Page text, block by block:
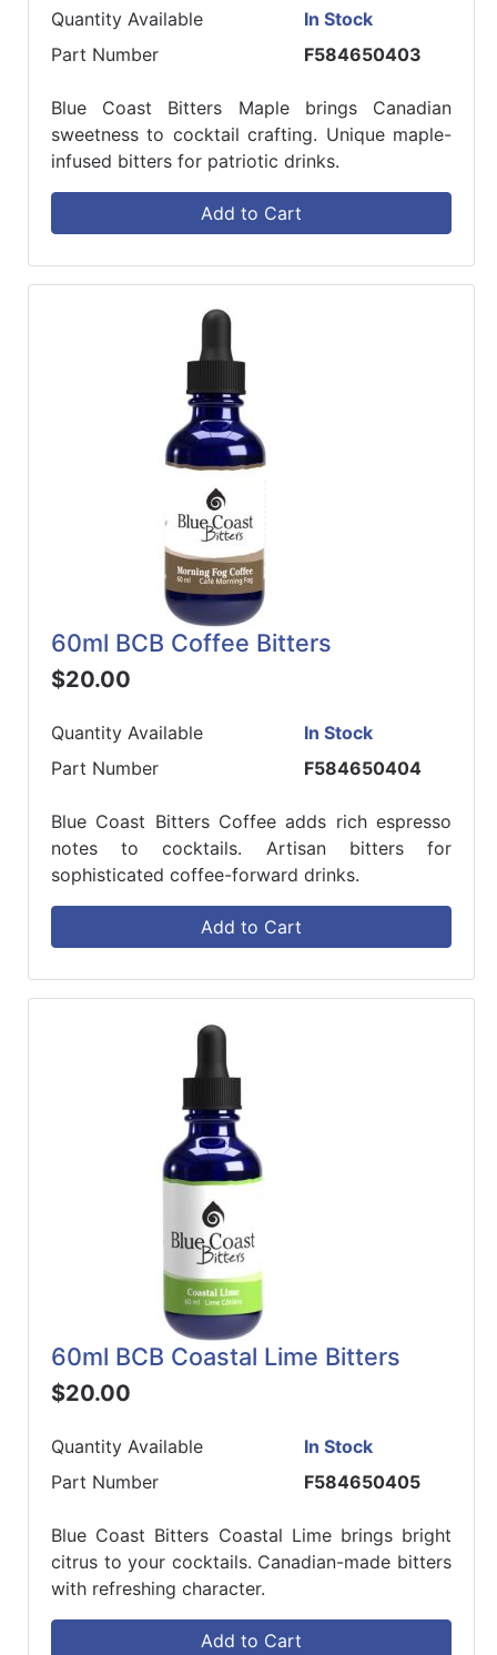
Quantity Available
In Stock
Part Number
F584650403
Blue Coast Bitters Maple brings Canadian
sweetness to cocktail crafting. Unique maple-
infused bitters for patriotic drinks.
Add to Cart
60ml BCB Coffee Bitters
$20.00
Quantity Available
In Stock
Part Number
F584650404
Blue Coast Bitters Coffee adds rich espresso
notes to cocktails. Artisan bitters for
sophisticated coffee-forward drinks.
Add to Cart
60ml BCB Coastal Lime Bitters
$20.00
Quantity Available
In Stock
Part Number
F584650405
Blue Coast Bitters Coastal Lime brings bright
citrus to your cocktails. Canadian-made bitters
with refreshing character.
Add to Cart